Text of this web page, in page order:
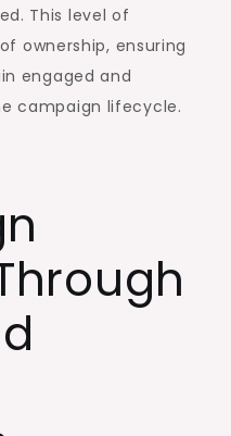
This level of
ownership, ensuring
engaged and
campaign lifecycle.